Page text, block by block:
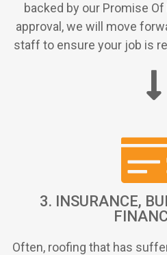
backed by our Promise
approval, we will move
staff to ensure your job is
3. INSURANCE,
Often, roofing that has